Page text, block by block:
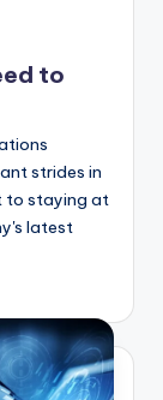
to
strides in
to staying at
latest